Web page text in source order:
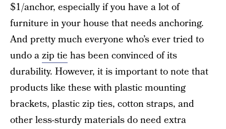
$1/anchor, especially if you have a lot of
furniture in your house that needs anchoring.
And pretty much everyone who’s ever tried to
undo azip tie has been convinced of its
durability. However, it is important to note that
products like these with plastic mounting
brackets, plastic zip ties, cotton straps, and
other less-sturdy materials do need extra